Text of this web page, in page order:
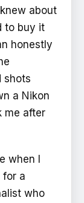
about
to buy it
honestly
shots
a Nikon
me after
when I
for a
who